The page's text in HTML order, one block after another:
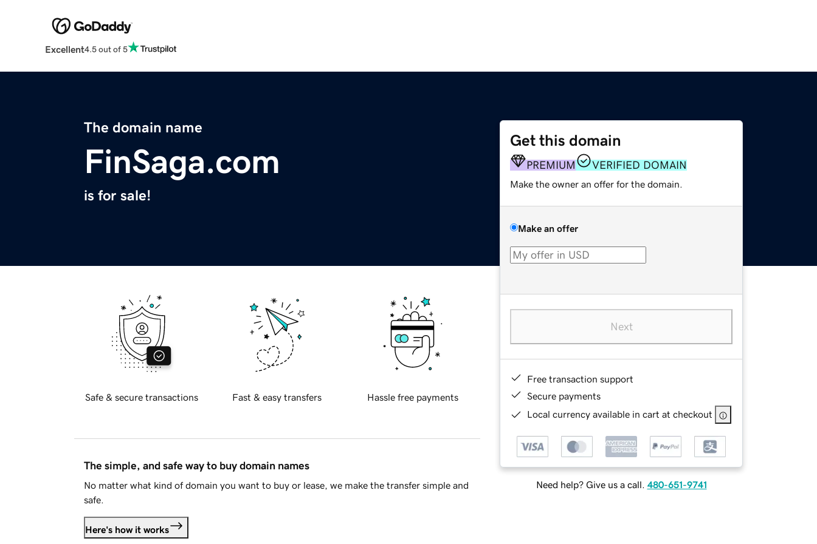
Excellent4.5 out of 5
The domain name
FinSaga.com
is for sale!
Get this domain
PREMIUM VERIFIED DOMAIN
Make the owner an offer for the domain.
Make an offer
Next
Free transaction support
Secure payments
Local currency available in cart at checkout
Need help? Give us a call. 480-651-9741
Safe & secure transactions Fast & easy transfers Hassle free payments
The simple, and safe way to buy domain names
No matter what kind of domain you want to buy or lease, we make the transfer simple and
safe.
Here's how it works